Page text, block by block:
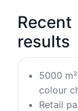
Recent
results
5000
colour
Retail